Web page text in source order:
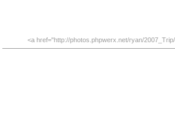
<a href="http://photos.phpwerx.net/ryan/